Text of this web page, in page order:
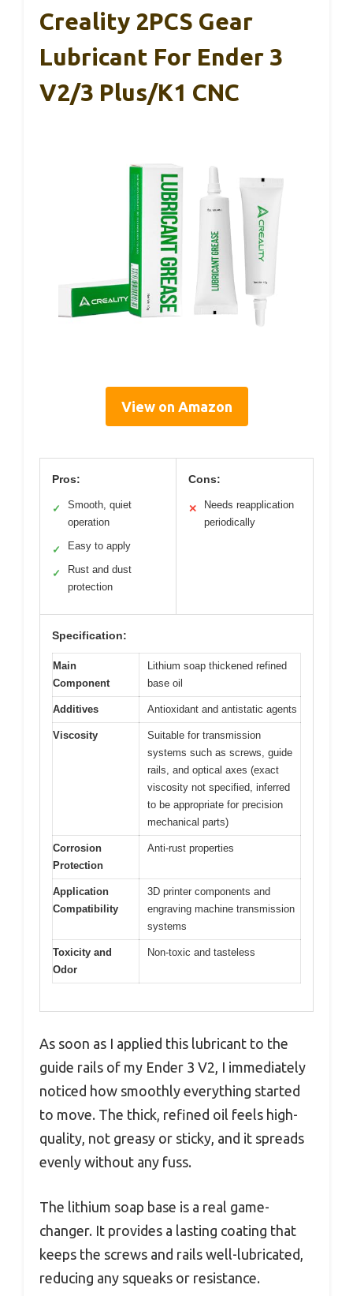
Creality 2PCS Gear
Lubricant For Ender 3
V2/3 Plus/K1 CNC
View on Amazon
Pros:
✓
Smooth, quiet
operation
✓ Easy to apply
✓
Rust and dust
protection
Cons:
✕
Needs reapplication
periodically
Specification:
Main
Component
Lithium soap thickened refined
base oil
Additives Antioxidant and antistatic agents
Viscosity
Suitable for transmission
systems such as screws, guide
rails, and optical axes (exact
viscosity not specified, inferred
to be appropriate for precision
mechanical parts)
Corrosion
Protection
Anti-rust properties
Application
Compatibility
3D printer components and
engraving machine transmission
systems
Toxicity and
Odor
Non-toxic and tasteless
As soon as I applied this lubricant to the
guide rails of my Ender 3 V2, I immediately
noticed how smoothly everything started
to move. The thick, refined oil feels high-
quality, not greasy or sticky, and it spreads
evenly without any fuss.
The lithium soap base is a real game-
changer. It provides a lasting coating that
keeps the screws and rails well-lubricated,
reducing any squeaks or resistance.